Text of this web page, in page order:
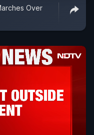
Over